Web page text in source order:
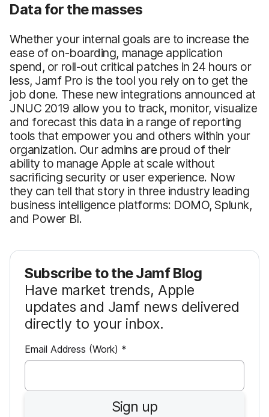
Data for the masses
Whether your internal goals are to increase the
ease of on-boarding, manage application
spend, or roll-out critical patches in 24 hours or
less, Jamf Pro is the tool you rely on to get the
job done. These new integrations announced at
JNUC 2019 allow you to track, monitor, visualize
and forecast this data in a range of reporting
tools that empower you and others within your
organization. Our admins are proud of their
ability to manage Apple at scale without
sacrificing security or user experience. Now
they can tell that story in three industry leading
business intelligence platforms: DOMO, Splunk,
and Power BI.
Subscribe to the Jamf Blog
Have market trends, Apple
updates and Jamf news delivered
directly to your inbox.
Email Address (Work) *R
e
u
i
Sign up